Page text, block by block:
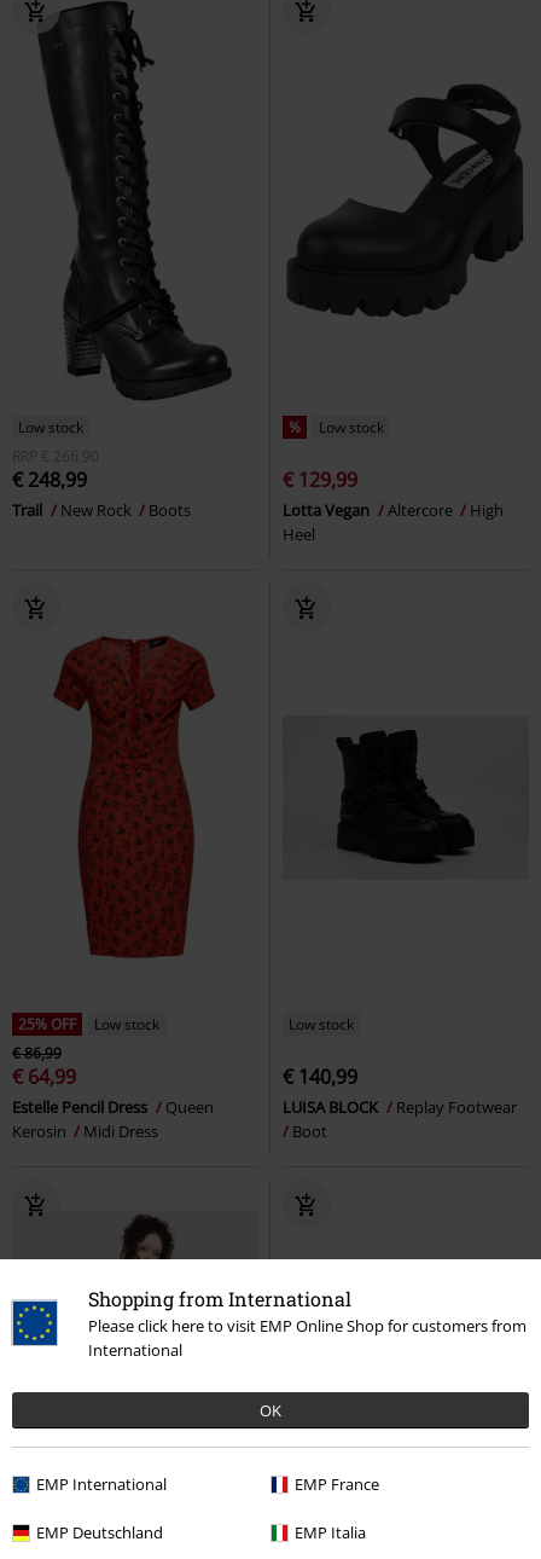
Shopping from International
Please click here to visit EMP Online Shop for customers from
International
OK
EMP International EMP France
EMP Deutschland EMP Italia
Low stock
RRP
€ 266,90
€ 248,99
Trail New Rock Boots
% Low stock
€ 129,99
Lotta Vegan Altercore
High
Heel
25% OFF
Low stock
€ 86,99
€ 64,99
Estelle Pencil Dress
Queen
Kerosin
Midi Dress
Low stock
€ 140,99
LUISA BLOCK
Replay Footwear
Boot